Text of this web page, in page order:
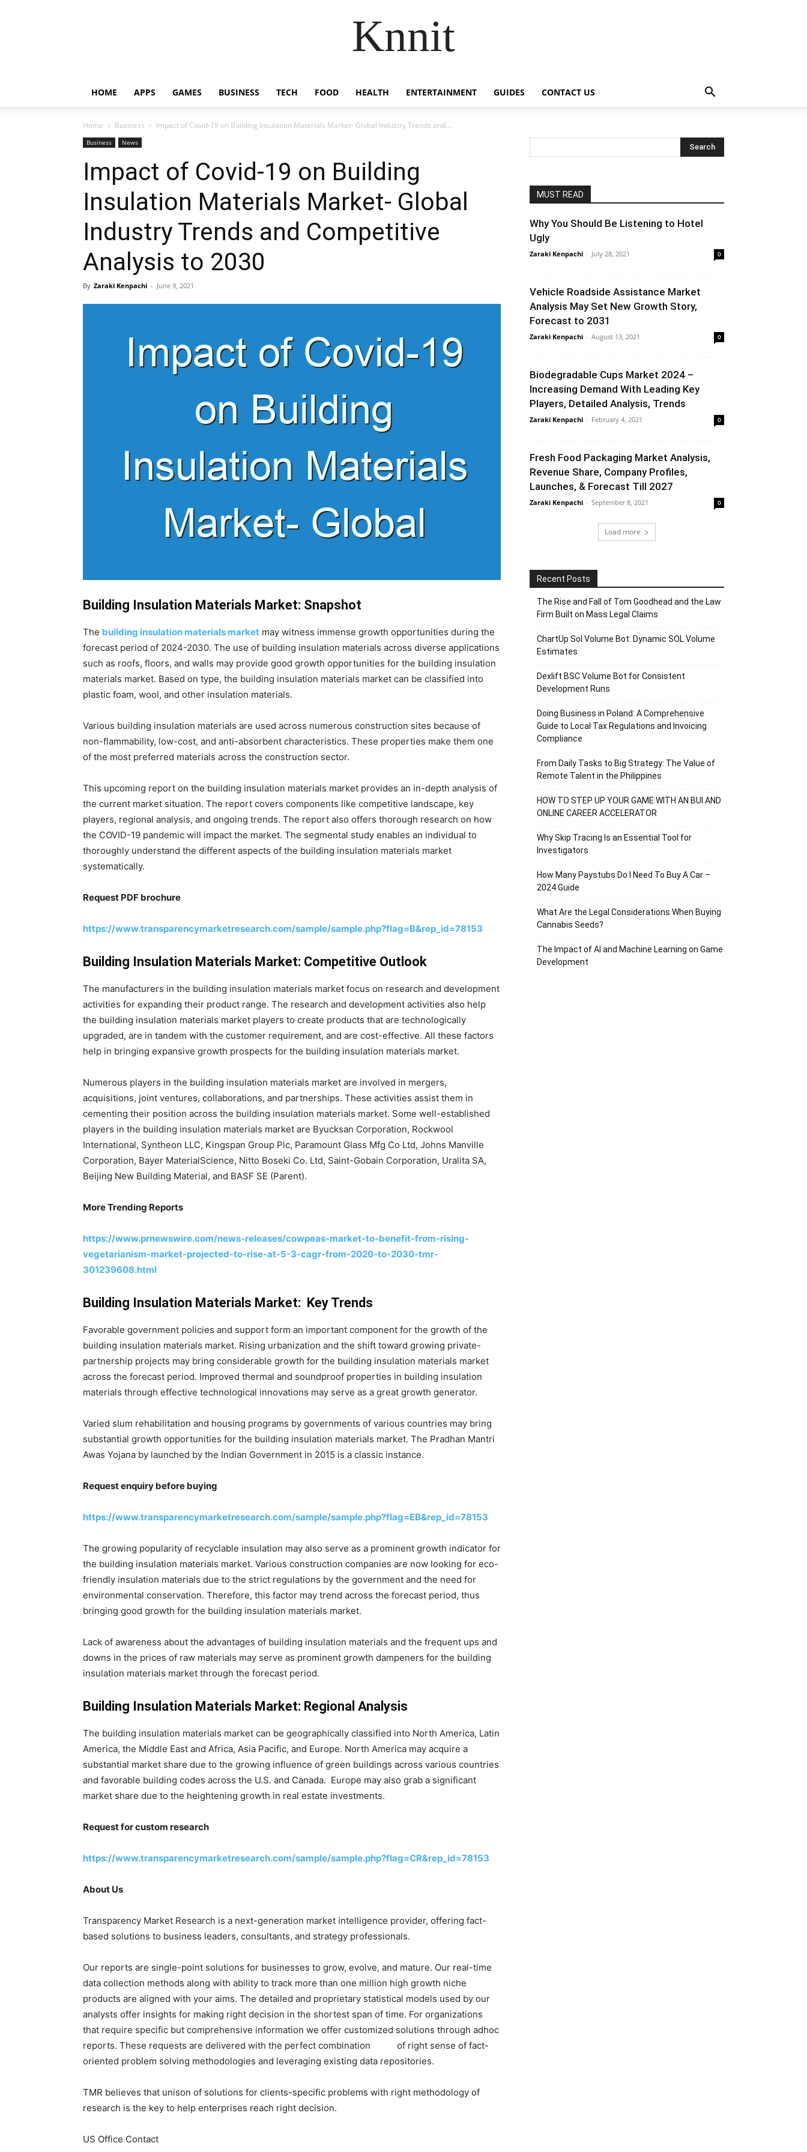
Knnit
HOME APPS GAMES BUSINESS TECH FOOD HEALTH ENTERTAINMENT GUIDES CONTACT US
Home Business Impact of Covid-19 on Building Insulation Materials Market- Global Industry Trends and...
Business News
Impact of Covid-19 on Building
Insulation Materials Market- Global
Industry Trends and Competitive
Analysis to 2030
By Zaraki Kenpachi - June 9, 2021
Building Insulation Materials Market: Snapshot
The building insulation materials market may witness immense growth opportunities during the
forecast period of 2024-2030. The use of building insulation materials across diverse applications
such as roofs, floors, and walls may provide good growth opportunities for the building insulation
materials market. Based on type, the building insulation materials market can be classified into
plastic foam, wool, and other insulation materials.
Various building insulation materials are used across numerous construction sites because of
non-flammability, low-cost, and anti-absorbent characteristics. These properties make them one
of the most preferred materials across the construction sector.
This upcoming report on the building insulation materials market provides an in-depth analysis of
the current market situation. The report covers components like competitive landscape, key
players, regional analysis, and ongoing trends. The report also offers thorough research on how
the COVID-19 pandemic will impact the market. The segmental study enables an individual to
thoroughly understand the different aspects of the building insulation materials market
systematically.
Request PDF brochure
https://www.transparencymarketresearch.com/sample/sample.php?flag=B&rep_id=78153
Building Insulation Materials Market: Competitive Outlook
The manufacturers in the building insulation materials market focus on research and development
activities for expanding their product range. The research and development activities also help
the building insulation materials market players to create products that are technologically
upgraded, are in tandem with the customer requirement, and are cost-effective. All these factors
help in bringing expansive growth prospects for the building insulation materials market.
Numerous players in the building insulation materials market are involved in mergers,
acquisitions, joint ventures, collaborations, and partnerships. These activities assist them in
cementing their position across the building insulation materials market. Some well-established
players in the building insulation materials market are Byucksan Corporation, Rockwool
International, Syntheon LLC, Kingspan Group Plc, Paramount Glass Mfg Co Ltd, Johns Manville
Corporation, Bayer MaterialScience, Nitto Boseki Co. Ltd, Saint-Gobain Corporation, Uralita SA,
Beijing New Building Material, and BASF SE (Parent).
More Trending Reports
https://www.prnewswire.com/news-releases/cowpeas-market-to-benefit-from-rising-
vegetarianism-market-projected-to-rise-at-5-3-cagr-from-2020-to-2030-tmr-
301239608.html
Building Insulation Materials Market: Key Trends
Favorable government policies and support form an important component for the growth of the
building insulation materials market. Rising urbanization and the shift toward growing private-
partnership projects may bring considerable growth for the building insulation materials market
across the forecast period. Improved thermal and soundproof properties in building insulation
materials through effective technological innovations may serve as a great growth generator.
Varied slum rehabilitation and housing programs by governments of various countries may bring
substantial growth opportunities for the building insulation materials market. The Pradhan Mantri
Awas Yojana by launched by the Indian Government in 2015 is a classic instance.
Request enquiry before buying
https://www.transparencymarketresearch.com/sample/sample.php?flag=EB&rep_id=78153
The growing popularity of recyclable insulation may also serve as a prominent growth indicator for
the building insulation materials market. Various construction companies are now looking for eco-
friendly insulation materials due to the strict regulations by the government and the need for
environmental conservation. Therefore, this factor may trend across the forecast period, thus
bringing good growth for the building insulation materials market.
Lack of awareness about the advantages of building insulation materials and the frequent ups and
downs in the prices of raw materials may serve as prominent growth dampeners for the building
insulation materials market through the forecast period.
Building Insulation Materials Market: Regional Analysis
The building insulation materials market can be geographically classified into North America, Latin
America, the Middle East and Africa, Asia Pacific, and Europe. North America may acquire a
substantial market share due to the growing influence of green buildings across various countries
and favorable building codes across the U.S. and Canada. Europe may also grab a significant
market share due to the heightening growth in real estate investments.
Request for custom research
https://www.transparencymarketresearch.com/sample/sample.php?flag=CR&rep_id=78153
About Us
Transparency Market Research is a next-generation market intelligence provider, offering fact-
based solutions to business leaders, consultants, and strategy professionals.
Our reports are single-point solutions for businesses to grow, evolve, and mature. Our real-time
data collection methods along with ability to track more than one million high growth niche
products are aligned with your aims. The detailed and proprietary statistical models used by our
analysts offer insights for making right decision in the shortest span of time. For organizations
that require specific but comprehensive information we offer customized solutions through adhoc
reports. These requests are delivered with the perfect combination of right sense of fact-
oriented problem solving methodologies and leveraging existing data repositories.
TMR believes that unison of solutions for clients-specific problems with right methodology of
research is the key to help enterprises reach right decision.
US Office Contact
MUST READ
Why You Should Be Listening to Hotel
Ugly
Zaraki Kenpachi - July 28, 2021 0
Vehicle Roadside Assistance Market
Analysis May Set New Growth Story,
Forecast to 2031
Zaraki Kenpachi - August 13, 2021 0
Biodegradable Cups Market 2024 –
Increasing Demand With Leading Key
Players, Detailed Analysis, Trends
Zaraki Kenpachi - February 4, 2021 0
Fresh Food Packaging Market Analysis,
Revenue Share, Company Profiles,
Launches, & Forecast Till 2027
Zaraki Kenpachi - September 8, 2021 0
Load more
Recent Posts
The Rise and Fall of Tom Goodhead and the Law
Firm Built on Mass Legal Claims
ChartUp Sol Volume Bot: Dynamic SOL Volume
Estimates
Dexlift BSC Volume Bot for Consistent
Development Runs
Doing Business in Poland: A Comprehensive
Guide to Local Tax Regulations and Invoicing
Compliance
From Daily Tasks to Big Strategy: The Value of
Remote Talent in the Philippines
HOW TO STEP UP YOUR GAME WITH AN BUI AND
ONLINE CAREER ACCELERATOR
Why Skip Tracing Is an Essential Tool for
Investigators
How Many Paystubs Do I Need To Buy A Car –
2024 Guide
What Are the Legal Considerations When Buying
Cannabis Seeds?
The Impact of AI and Machine Learning on Game
Development